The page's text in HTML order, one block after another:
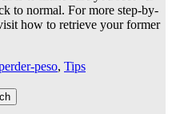
to normal. For more step-by-
how to retrieve your former
peso, Tips